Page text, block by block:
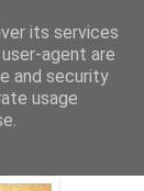
its services
agent are
and security
usage